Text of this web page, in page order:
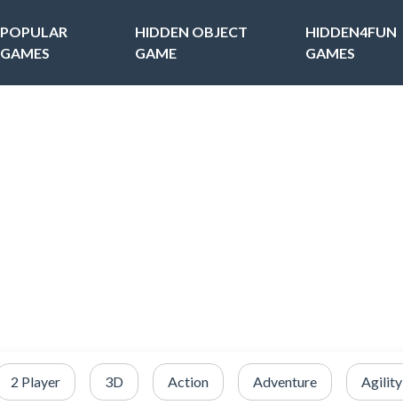
POPULAR
GAMES
HIDDEN OBJECT
GAME
HIDDEN4FUN
GAMES
2 Player 3D Action Adventure Agility